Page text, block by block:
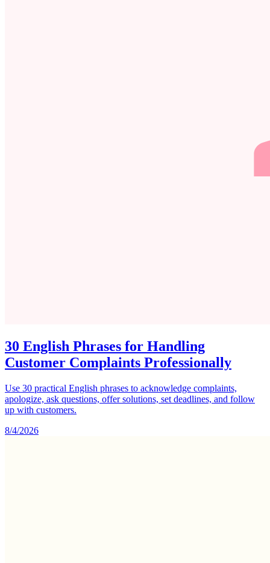
30 English Phrases for Handling
Customer Complaints Professionally
Use 30 practical English phrases to acknowledge complaints,
apologize, ask questions, offer solutions, set deadlines, and follow
up with customers.
8/4/2026